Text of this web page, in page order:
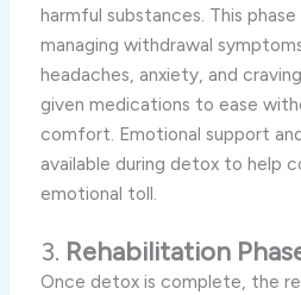
harmful substances. This
managing withdrawal
headaches, anxiety, and
given medications to ease
comfort. Emotional support
available during detox to help
emotional toll.
3. Rehabilitation
Once detox is complete, the